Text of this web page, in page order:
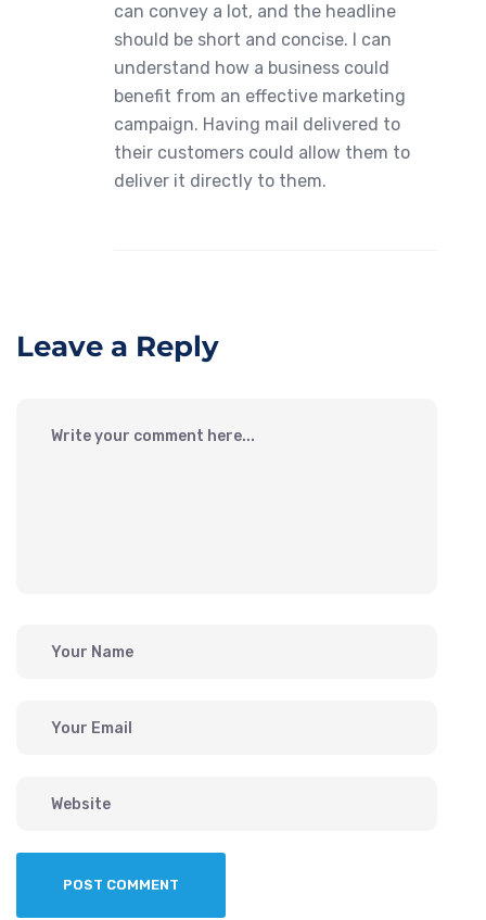
can convey a lot, and the headline
should be short and concise. I can
understand how a business could
benefit from an effective marketing
campaign. Having mail delivered to
their customers could allow them to
deliver it directly to them.
Leave a Reply
POST COMMENT